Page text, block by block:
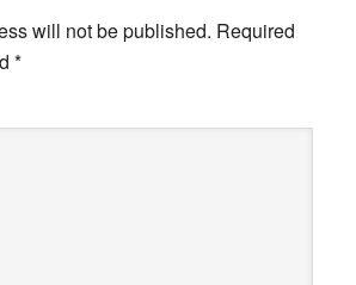
will not be published. Required
*